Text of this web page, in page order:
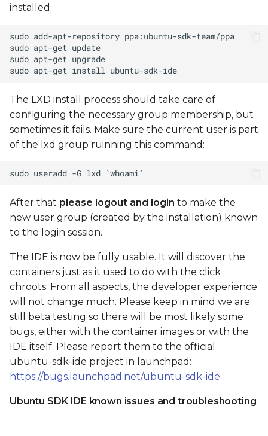
installed.
The LXD install process should take care of
configuring the necessary group membership, but
sometimes it fails. Make sure the current user is part
of the lxd group ruinning this command:
After that please logout and login to make the
new user group (created by the installation) known
to the login session.
The IDE is now be fully usable. It will discover the
containers just as it used to do with the click
chroots. From all aspects, the developer experience
will not change much. Please keep in mind we are
still beta testing so there will be most likely some
bugs, either with the container images or with the
IDE itself. Please report them to the official
ubuntu-sdk-ide project in launchpad:
https://bugs.launchpad.net/ubuntu-sdk-ide
Ubuntu SDK IDE known issues and troubleshooting